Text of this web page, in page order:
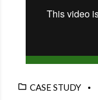
CASE STUDY